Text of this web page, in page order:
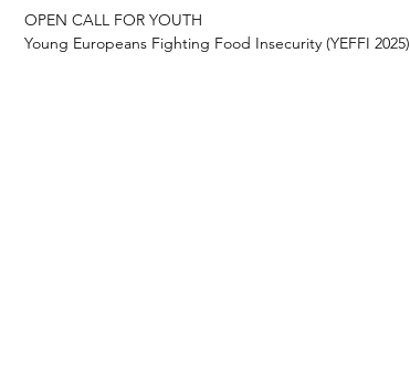
OPEN CALL FOR YOUTH
Young Europeans Fighting Food Insecurity (YEFFI 2025)